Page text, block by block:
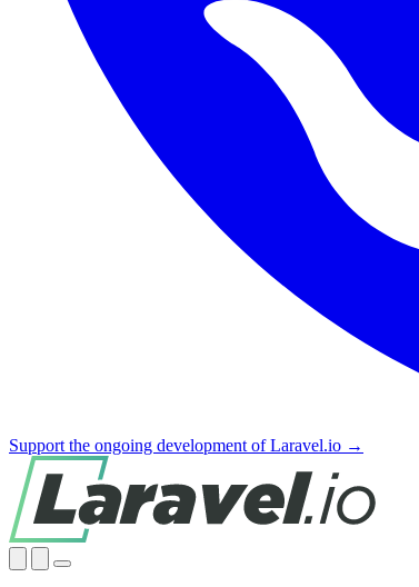
Support the ongoing development of Laravel.io →